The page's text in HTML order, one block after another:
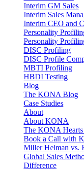
Interim GM Sales
Interim Sales
Interim CEO and
Personality
Personality
DISC Profiling
DISC Profile
MBTI Profiling
HBDI Testing
Blog
The KONA Blog
Case Studies
About
About KONA
The KONA
Book a Call with
Miller Heiman vs.
Global Sales
Difference